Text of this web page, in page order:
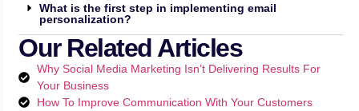
What is the first step in implementing email
personalization?
Our Related Articles
Why Social Media Marketing Isn’t Delivering Results For
Your Business
How To Improve Communication With Your Customers